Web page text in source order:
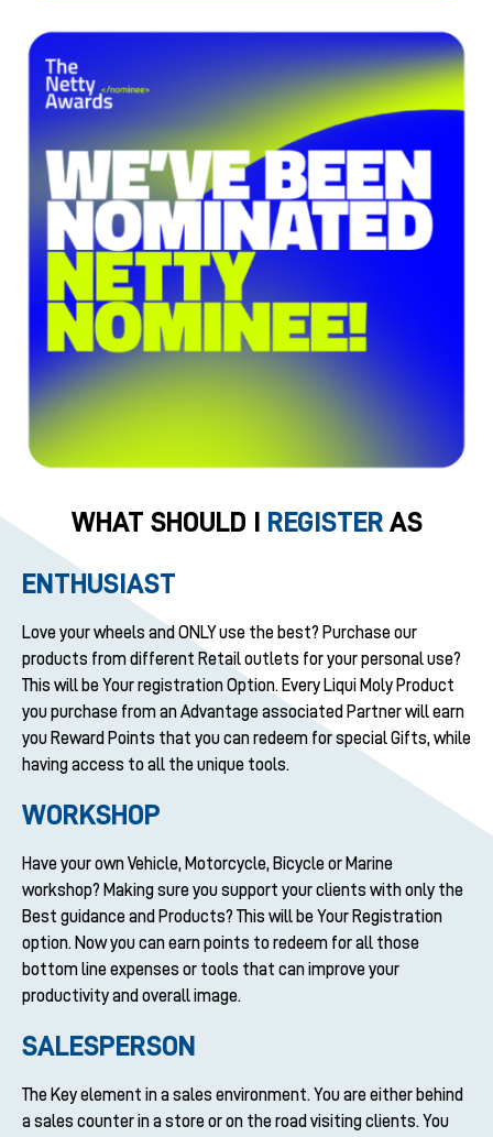
WHAT SHOULD I REGISTER AS
ENTHUSIAST
Love your wheels and ONLY use the best? Purchase our
products from different Retail outlets for your personal use?
This will be Your registration Option. Every Liqui Moly Product
you purchase from an Advantage associated Partner will earn
you Reward Points that you can redeem for special Gifts, while
having access to all the unique tools.
WORKSHOP
Have your own Vehicle, Motorcycle, Bicycle or Marine
workshop? Making sure you support your clients with only the
Best guidance and Products? This will be Your Registration
option. Now you can earn points to redeem for all those
bottom line expenses or tools that can improve your
productivity and overall image.
SALESPERSON
The Key element in a sales environment. You are either behind
a sales counter in a store or on the road visiting clients. You